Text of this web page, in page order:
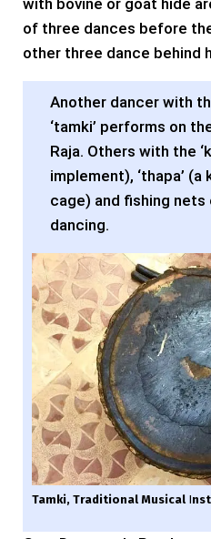
of three dances before
other three dance behind
Another dancer with
‘tamki’ performs on
Raja. Others with the
implement), ‘thapa’
cage) and fishing
dancing.
Tamki, Traditional Musical I